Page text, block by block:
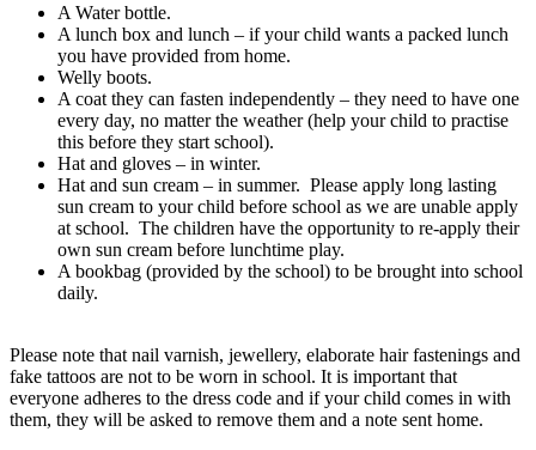
A Water bottle.
A lunch box and lunch – if your child wants a packed lunch
you have provided from home.
Welly boots.
A coat they can fasten independently – they need to have one
every day, no matter the weather (help your child to practise
this before they start school).
Hat and gloves – in winter.
Hat and sun cream – in summer. Please apply long lasting
sun cream to your child before school as we are unable apply
at school. The children have the opportunity to re-apply their
own sun cream before lunchtime play.
A bookbag (provided by the school) to be brought into school
daily.
Please note that nail varnish, jewellery, elaborate hair fastenings and
fake tattoos are not to be worn in school. It is important that
everyone adheres to the dress code and if your child comes in with
them, they will be asked to remove them and a note sent home.